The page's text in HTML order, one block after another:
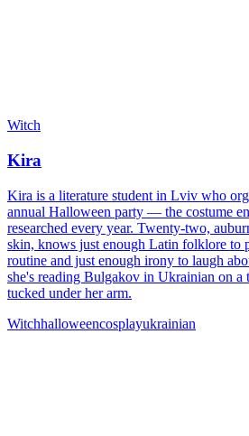
Witch
Kira
Kira is a literature student in Lviv who
annual Halloween party — the costume
researched every year. Twenty-two,
skin, knows just enough Latin folklore to
routine and just enough irony to laugh
she's reading Bulgakov in Ukrainian on a
tucked under her arm.
Witchhalloweencosplayukrainian